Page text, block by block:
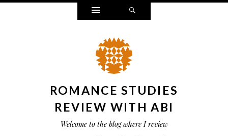
Widgets
ROMANCE STUDIES
REVIEW WITH ABI
Welcome to the blog where I review